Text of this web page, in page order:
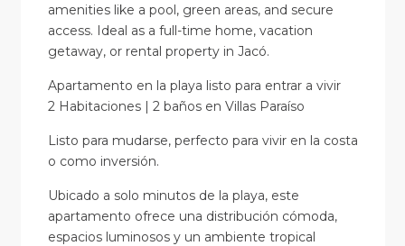
amenities like a pool, green areas, and secure
access. Ideal as a full-time home, vacation
getaway, or rental property in Jacó.
Apartamento en la playa listo para entrar a vivir
2 Habitaciones | 2 baños en Villas Paraíso
Listo para mudarse, perfecto para vivir en la costa
o como inversión.
Ubicado a solo minutos de la playa, este
apartamento ofrece una distribución cómoda,
espacios luminosos y un ambiente tropical